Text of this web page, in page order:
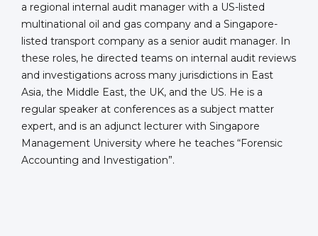
a regional internal audit manager with a US-listed
multinational oil and gas company and a Singapore-
listed transport company as a senior audit manager. In
these roles, he directed teams on internal audit reviews
and investigations across many jurisdictions in East
Asia, the Middle East, the UK, and the US. He is a
regular speaker at conferences as a subject matter
expert, and is an adjunct lecturer with Singapore
Management University where he teaches “Forensic
Accounting and Investigation”.